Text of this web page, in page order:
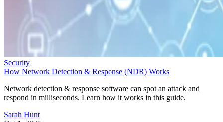
Security
How Network Detection & Response (NDR) Works
Network detection & response software can spot an attack and
respond in milliseconds. Learn how it works in this guide.
Sarah Hunt